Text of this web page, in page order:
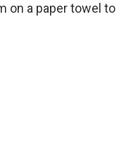
on a paper towel to